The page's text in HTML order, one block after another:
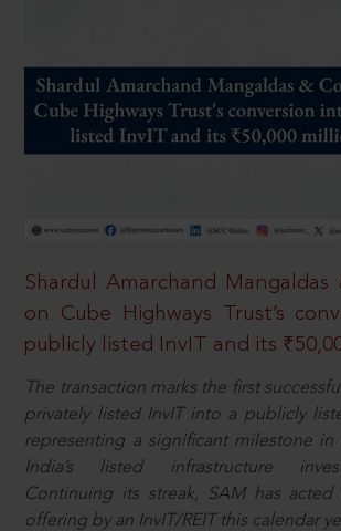
Shardul Amarchand Mangaldas
on Cube Highways Trust’s
publicly listed InvIT and its
The transaction marks the first
privately listed InvIT into a publicly
representing a significant milestone
India’s listed infrastructure
Continuing its streak, SAM has
offering by an InvIT/REIT this calendar